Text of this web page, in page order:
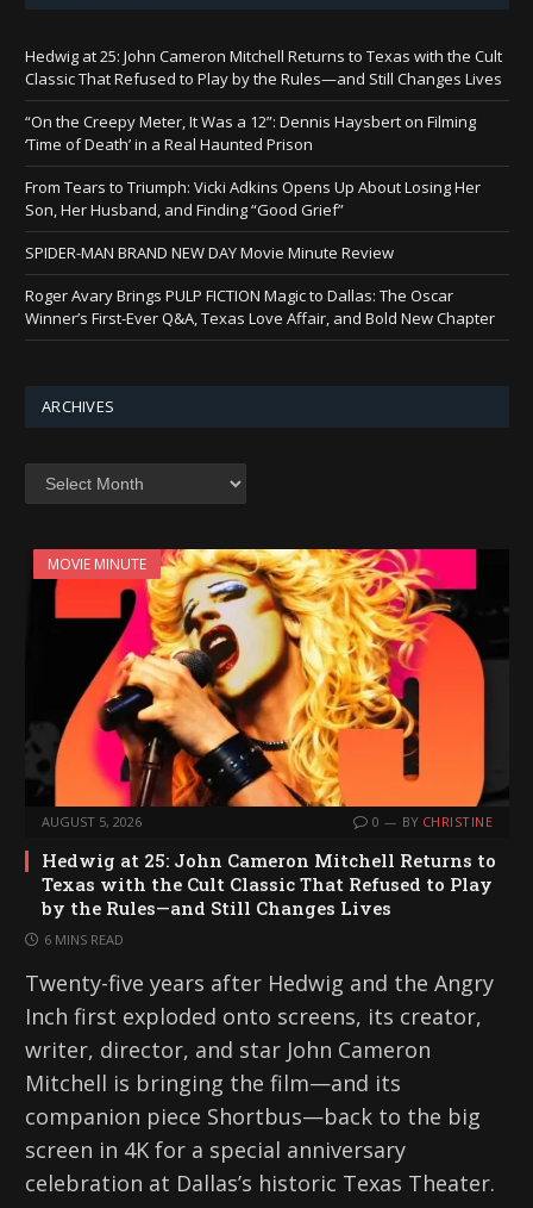
Hedwig at 25: John Cameron Mitchell Returns to Texas with the Cult
Classic That Refused to Play by the Rules—and Still Changes Lives
“On the Creepy Meter, It Was a 12”: Dennis Haysbert on Filming
‘Time of Death’ in a Real Haunted Prison
From Tears to Triumph: Vicki Adkins Opens Up About Losing Her
Son, Her Husband, and Finding “Good Grief”
SPIDER-MAN BRAND NEW DAY Movie Minute Review
Roger Avary Brings PULP FICTION Magic to Dallas: The Oscar
Winner’s First-Ever Q&A, Texas Love Affair, and Bold New Chapter
ARCHIVES
Archives
MOVIE MINUTE
AUGUST 5, 2026 0 BY CHRISTINE
Hedwig at 25: John Cameron Mitchell Returns to
Texas with the Cult Classic That Refused to Play
by the Rules—and Still Changes Lives
6 MINS READ
Twenty-five years after Hedwig and the Angry
Inch first exploded onto screens, its creator,
writer, director, and star John Cameron
Mitchell is bringing the film—and its
companion piece Shortbus—back to the big
screen in 4K for a special anniversary
celebration at Dallas’s historic Texas Theater.